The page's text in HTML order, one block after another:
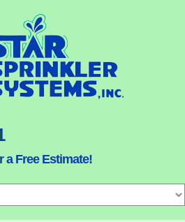
a Free Estimate!